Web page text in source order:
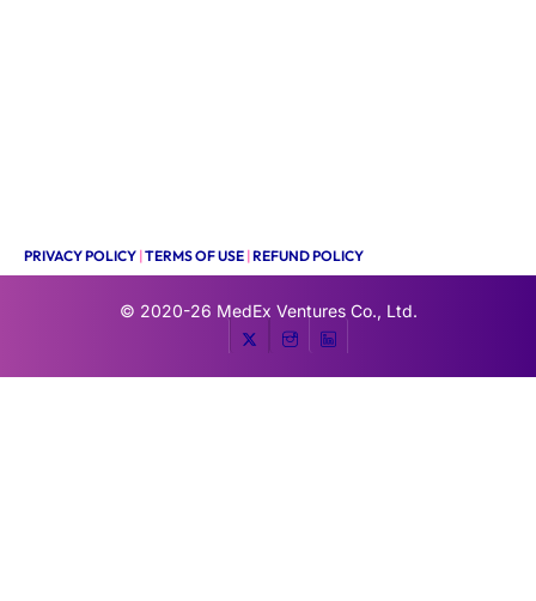
PRIVACY POLICY |TERMS OF USE |REFUND POLICY
© 2020-26 MedEx Ventures Co., Ltd.